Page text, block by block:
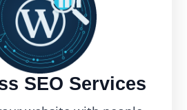
SEO Services